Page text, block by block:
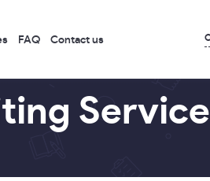
FAQ Contact us
Service